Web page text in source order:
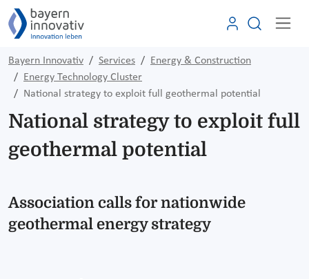
Bayern Innovativ Services
Energy & Construction
Energy Technology Cluster
National strategy to exploit full geothermal potential
National strategy to exploit full
geothermal potential
Association calls for nationwide
geothermal energy strategy